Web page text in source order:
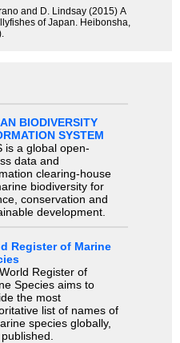
and D. Lindsay (2015) A
of Japan. Heibonsha,
BIODIVERSITY
SYSTEM
is a global open-
data and
clearing-house
biodiversity for
conservation and
development.
Register of Marine
Register of
Species aims to
the most
list of names of
species globally,